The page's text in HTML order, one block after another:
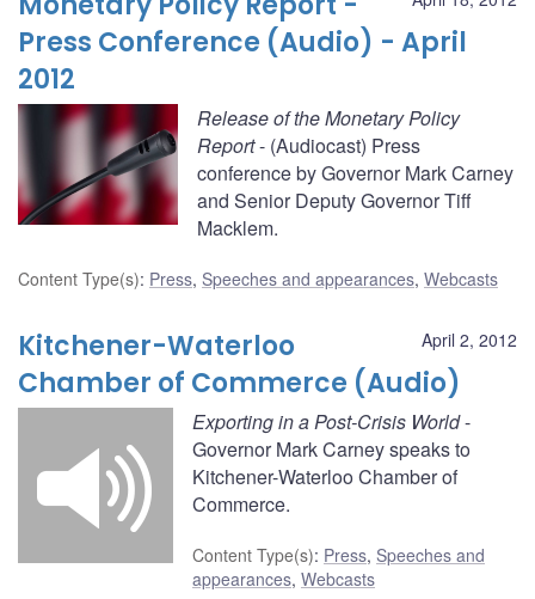
Press Conference (Audio) - April
2012
Release of the Monetary Policy
Report- (Audiocast) Press
conference by Governor Mark Carney
and Senior Deputy Governor Tiff
Macklem.
Content Type(s): Press, Speeches and appearances, Webcasts
April 2, 2012
Kitchener-Waterloo
Chamber of Commerce (Audio)
Exporting in a Post-Crisis World-
Governor Mark Carney speaks to
Kitchener-Waterloo Chamber of
Commerce.
Content Type(s): Press, Speeches and
appearances, Webcasts